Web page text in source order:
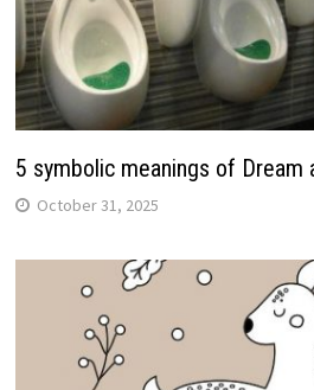
5 symbolic meanings of Dream
October 31, 2025